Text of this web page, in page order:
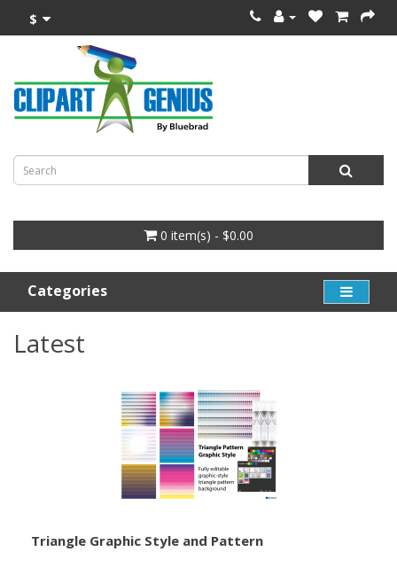
$
0 item(s) - $0.00
Categories
Latest
Triangle Graphic Style and Pattern